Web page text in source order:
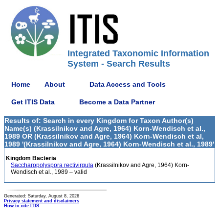
Integrated Taxonomic Information
System - Search Results
Home About Data Access and Tools
Get ITIS Data Become a Data Partner
Results of: Search in every Kingdom for Taxon Author(s)
Name(s) (Krassilnikov and Agre, 1964) Korn-Wendisch et al.,
1989 OR (Krassilnikov and Agre, 1964) Korn-Wendisch et al,
1989 '(Krassilnikov and Agre, 1964) Korn-Wendisch et al., 1989'
Kingdom Bacteria
Saccharopolyspora rectivirgula (Krassilnikov and Agre, 1964) Korn-
Wendisch et al., 1989 – valid
Generated: Saturday, August 8, 2026
Privacy statement and disclaimers
How to cite ITIS